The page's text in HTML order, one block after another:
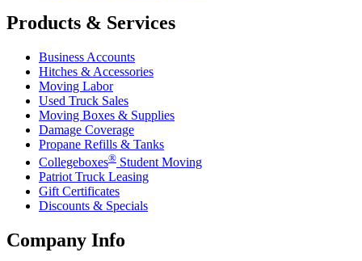
Products & Services
Business Accounts
Hitches & Accessories
Moving Labor
Used Truck Sales
Moving Boxes & Supplies
Damage Coverage
Propane Refills & Tanks
Collegeboxes® Student Moving
Patriot Truck Leasing
Gift Certificates
Discounts & Specials
Company Info